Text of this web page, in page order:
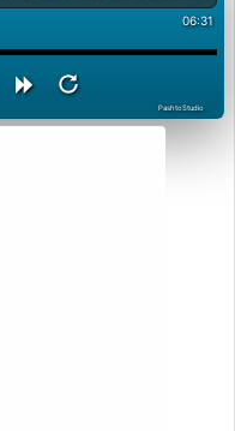
06:31
PashtoStudio